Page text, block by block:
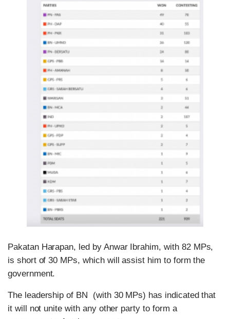
Pakatan Harapan, led by Anwar Ibrahim, with 82 MPs,
is short of 30 MPs, which will assist him to form the
government.
The leadership of BN (with 30 MPs) has indicated that
it will not unite with any other party to form a